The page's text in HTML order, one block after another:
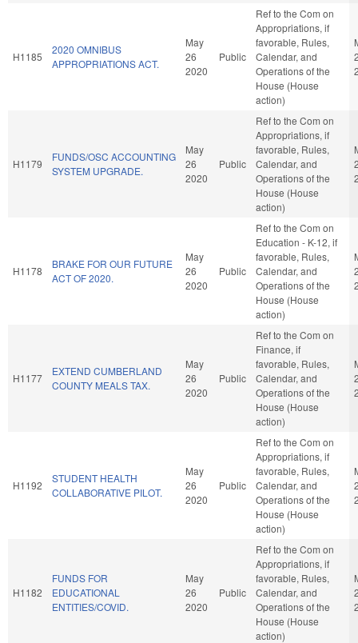
H1185
2020 OMNIBUS
APPROPRIATIONS ACT.
May
26
2020
Public
Ref to the Com on
Appropriations, if
favorable, Rules,
Calendar, and
Operations of the
House (House
action)
H1179
FUNDS/OSC ACCOUNTING
SYSTEM UPGRADE.
May
26
2020
Public
Ref to the Com on
Appropriations, if
favorable, Rules,
Calendar, and
Operations of the
House (House
action)
H1178
BRAKE FOR OUR FUTURE
ACT OF 2020.
May
26
2020
Public
Ref to the Com on
Education - K-12, if
favorable, Rules,
Calendar, and
Operations of the
House (House
action)
H1177
EXTEND CUMBERLAND
COUNTY MEALS TAX.
May
26
2020
Public
Ref to the Com on
Finance, if
favorable, Rules,
Calendar, and
Operations of the
House (House
action)
H1192
STUDENT HEALTH
COLLABORATIVE PILOT.
May
26
2020
Public
Ref to the Com on
Appropriations, if
favorable, Rules,
Calendar, and
Operations of the
House (House
action)
H1182
FUNDS FOR
EDUCATIONAL
ENTITIES/COVID.
May
26
2020
Public
Ref to the Com on
Appropriations, if
favorable, Rules,
Calendar, and
Operations of the
House (House
action)